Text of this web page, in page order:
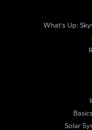
What's Up:
Solar